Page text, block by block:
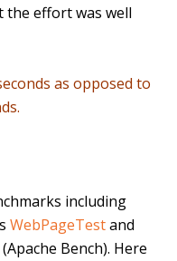
the effort was well
as opposed to
including
WebPageTestand
Bench). Here